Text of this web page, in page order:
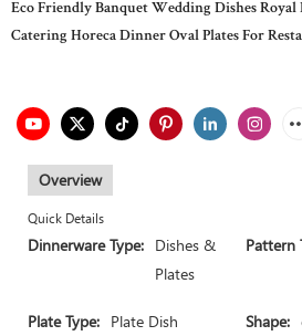
Eco Friendly Banquet Wedding Dishes Royal
Catering Horeca Dinner Oval Plates For
Overview
Quick Details
Dinnerware Type: Dishes &
Plates
Pattern
Plate Type: Plate Dish Shape: